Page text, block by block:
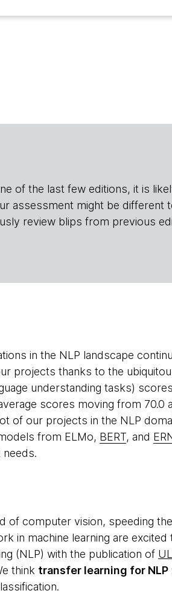
of the last few editions, it is
assessment might be different
review blips from previous
in the NLP landscape
projects thanks to the
understanding tasks)
scores moving from 70.0
of our projects in the NLP
from ELMo, BERT, and
of computer vision, speeding
in machine learning are excited
(NLP) with the publication of
think transfer learning for NLP